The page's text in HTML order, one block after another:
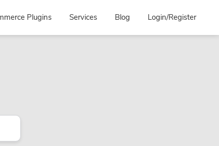
Plugins Services Blog Login/Register